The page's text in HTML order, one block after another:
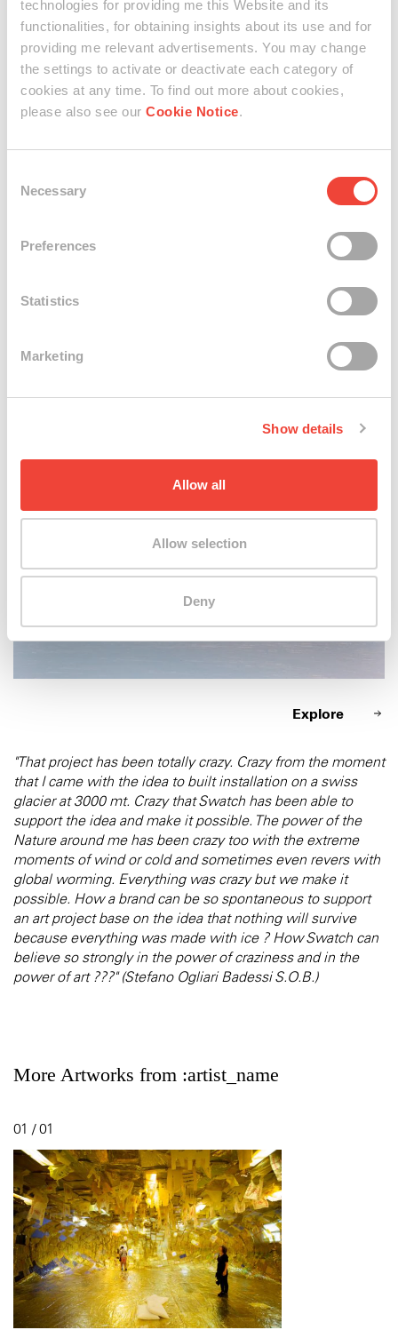
technologies for providing me this Website and its
functionalities, for obtaining insights about its use and for
providing me relevant advertisements. You may change
the settings to activate or deactivate each category of
cookies at any time. To find out more about cookies,
please also see our Cookie Notice.
Selection
Necessary
Preferences
Statistics
Marketing
Show details
Allow all
Allow selection
Deny
Explore
A walk through time and a genuine experience: in two
parts, the viewer had been invited to getting closer to Art
artist Stefano Ogliari Badessi S.O.B. created SPACE AND
time, Art and people. The second event, hosted a coloured
photographic set, directed by the Spanish artist Xepo W.S.,
of the FACES OF MILAN project.
Stefano Ogliari Badessi S.O.B. @ Verbier
Xtreme 2015
Explore
"That project has been totally crazy. Crazy from the moment
that I came with the idea to built installation on a swiss
glacier at 3000 mt. Crazy that Swatch has been able to
support the idea and make it possible. The power of the
Nature around me has been crazy too with the extreme
moments of wind or cold and sometimes even revers with
global worming. Everything was crazy but we make it
possible. How a brand can be so spontaneous to support
an art project base on the idea that nothing will survive
because everything was made with ice ? How Swatch can
believe so strongly in the power of craziness and in the
power of art ???" (Stefano Ogliari Badessi S.O.B.)
More Artworks from :artist_name
01 / 01